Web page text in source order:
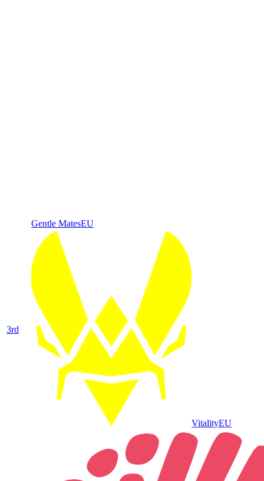
Gentle MatesEU
3rd
VitalityEU